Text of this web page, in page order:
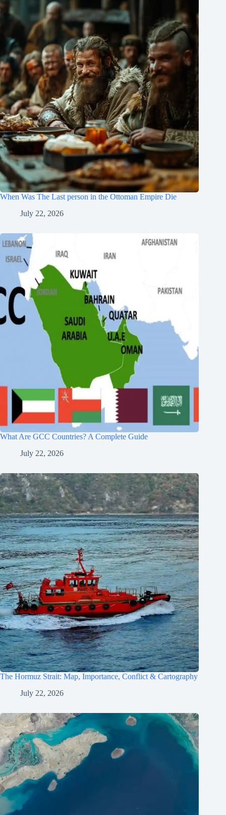
When Was The Last person in the Ottoman Empire Die
July 22, 2026
What Are GCC Countries? A Complete Guide
July 22, 2026
The Hormuz Strait: Map, Importance, Conflict & Cartography
July 22, 2026